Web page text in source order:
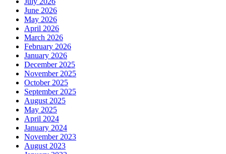
June 2026
May 2026
April 2026
March 2026
February 2026
January 2026
December 2025
November 2025
October 2025
September 2025
August 2025
May 2025
April 2024
January 2024
November 2023
August 2023